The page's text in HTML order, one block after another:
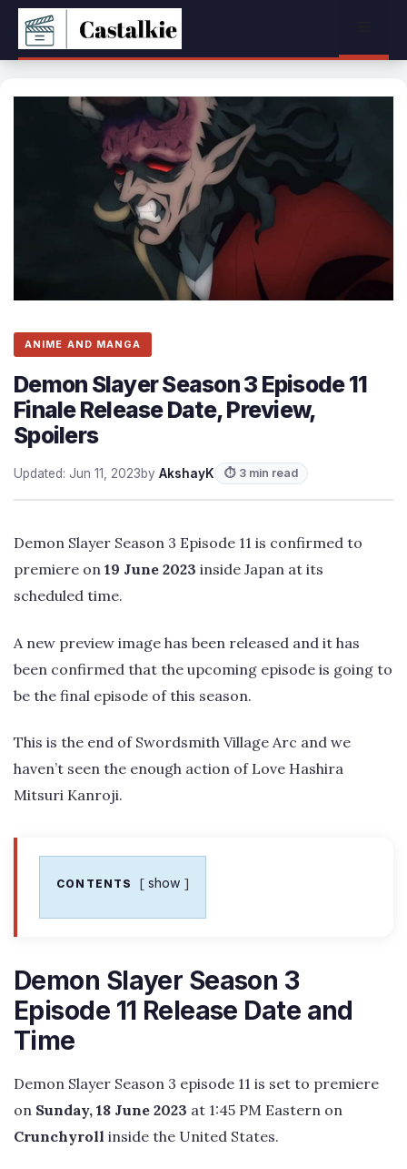
Skip
content
ANIME AND MANGA
Demon Slayer Season 3 Episode 11
Finale Release Date, Preview,
Spoilers
Updated: Jun 11, 2023by AkshayK ⏱ 3 min read
Demon Slayer Season 3 Episode 11 is confirmed to
premiere on 19 June 2023 inside Japan at its
scheduled time.
A new preview image has been released and it has
been confirmed that the upcoming episode is going to
be the final episode of this season.
This is the end of Swordsmith Village Arc and we
haven’t seen the enough action of Love Hashira
Mitsuri Kanroji.
CONTENTS show
Demon Slayer Season 3
Episode 11 Release Date and
Time
Demon Slayer Season 3 episode 11 is set to premiere
on Sunday, 18 June 2023 at 1:45 PM Eastern on
Crunchyroll inside the United States.